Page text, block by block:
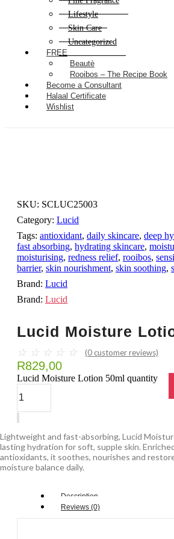
Lifestyle
Skin Care
Uncategorized
FREE
Beautè
Rooibos – The Recipe Book
Become a Consultant
Halaal Certificate
Wishlist
SKU: SCLUC25003
Category: Lucid
Tags: antioxidant, daily skincare, deep
fast absorbing, hydrating skincare,
moisturising, redness relief, rooibos,
barrier, skin nourishment, skin soothing,
Brand: Lucid
Brand: Lucid
Lucid Moisture
☆ ☆ ☆ ☆ ☆ (0 customer reviews)
R829,00
Lucid Moisture Lotion 50ml quantity
Lightweight and fast-absorbing, Lucid
lasting hydration for soft, supple skin.
antioxidants, it soothes, nourishes and
moisture balance daily.
Description
Reviews (0)